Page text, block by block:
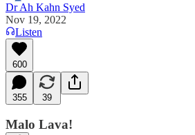
Dr Ah Kahn Syed
Nov 19, 2022
Listen
600
355 39
Malo Lava!